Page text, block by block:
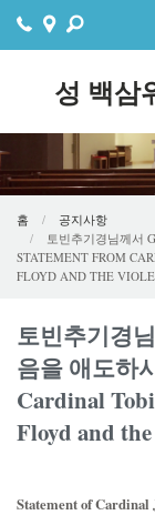
성 백삼
자료실
공지사항
행사
온라인기빙
홈
공지사항
토빈추기경님께서
STATEMENT FROM
FLOYD AND THE
토빈추기경
음을 애도하
Cardinal
Floyd and
Statement of Cardinal